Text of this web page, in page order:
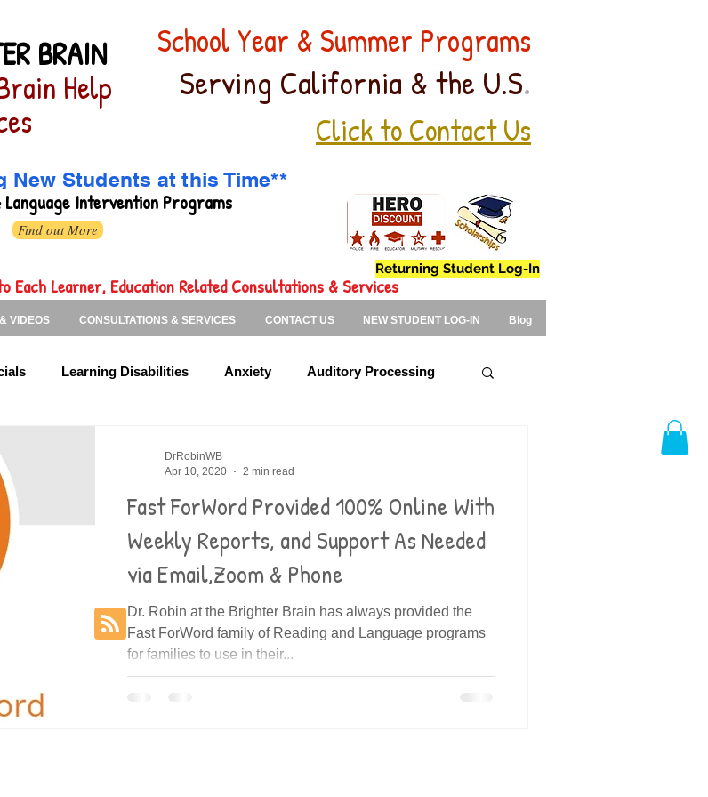
School Year & Summer Programs
Serving California & the U.S.
Click to Contact Us
BRAIN
Help
New Students at this Time**
Language Intervention Programs
Find out More
Each Learner, Education Related Consultations & Services
Returning Student Log-In
VIDEOS CONSULTATIONS & SERVICES CONTACT US NEW STUDENT LOG-IN Blog
Learning Disabilities Anxiety Auditory Processing
Fast ForWord Provided 100% Online With
Weekly Reports, and Support As Needed
via Email,Zoom & Phone
Dr. Robin at the Brighter Brain has always provided the
Fast ForWord family of Reading and Language programs
for families to use in their...
DrRobinWB
Apr 10, 2020
2 min read